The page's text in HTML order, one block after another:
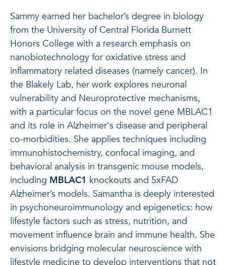
Sammy earned her bachelor’s degree in biology
from the University of Central Florida Burnett
Honors College with a research emphasis on
nanobiotechnology for oxidative stress and
inflammatory related diseases (namely cancer). In
the Blakely Lab, her work explores neuronal
vulnerability and Neuroprotective mechanisms,
with a particular focus on the novel gene MBLAC1
and its role in Alzheimer's disease and peripheral
co-morbidities. She applies techniques including
immunohistochemistry, confocal imaging, and
behavioral analysis in transgenic mouse models,
including MBLAC1 knockouts and 5xFAD
Alzheimer’s models. Samantha is deeply interested
in psychoneuroimmunology and epigenetics: how
lifestyle factors such as stress, nutrition, and
movement influence brain and immune health. She
envisions bridging molecular neuroscience with
lifestyle medicine to develop interventions that not